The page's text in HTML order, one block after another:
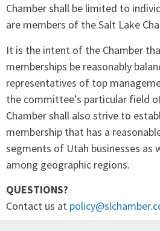
Chamber shall be limited to
are members of the Salt Lake
It is the intent of the Chamber
memberships be reasonably
representatives of top
the committee’s particular field
Chamber shall also strive to
membership that has a
segments of Utah businesses as
among geographic regions.
QUESTIONS?
Contact us at